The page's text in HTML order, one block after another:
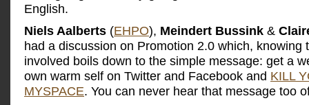
English.
Niels Aalberts (EHPO), Meindert Bussink &
had a discussion on Promotion 2.0 which, knowing
involved boils down to the simple message: get a
own warm self on Twitter and Facebook and KILL
MYSPACE. You can never hear that message too